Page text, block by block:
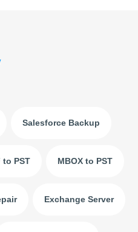
Salesforce Backup
to PST MBOX to PST
Exchange Server